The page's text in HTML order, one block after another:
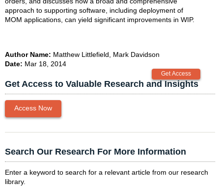
approach to supporting software, including deployment of
MOM applications, can yield significant improvements in WIP.
Author Name: Matthew Littlefield, Mark Davidson
Date: Mar 18, 2014
Get Access to Valuable Research and Insights
Access Now
Search Our Research For More Information
Enter a keyword to search for a relevant article from our research
library.